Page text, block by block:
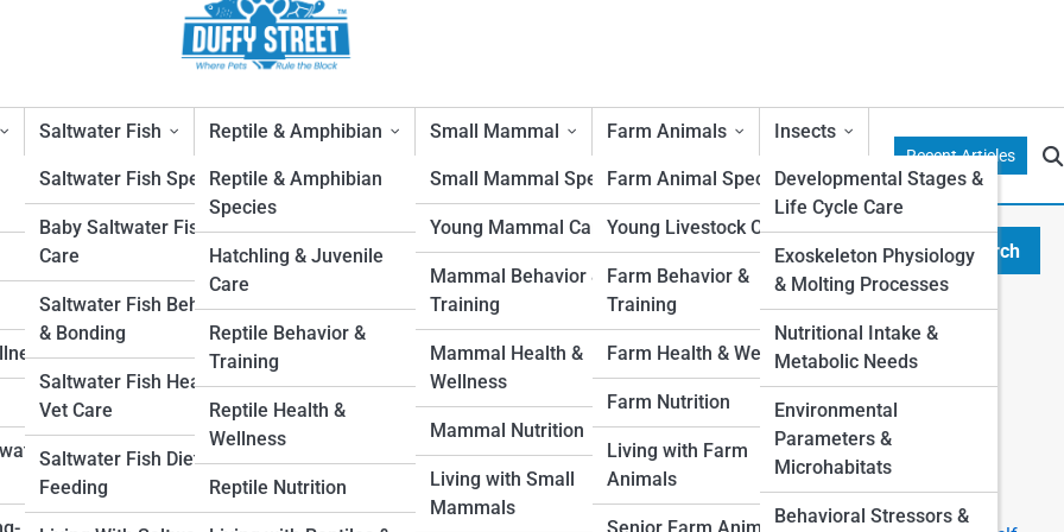
Saltwater Fish
Saltwater Fish Species
Baby Saltwater Fish
Care
Saltwater Fish Behavior
& Bonding
Saltwater Fish Health &
Vet Care
Saltwater Fish Diet &
Feeding
Reptile & Amphibian
Reptile & Amphibian
Species
Hatchling & Juvenile
Care
Reptile Behavior &
Training
Reptile Health &
Wellness
Reptile Nutrition
Small Mammal
Small Mammal Species
Young Mammal Care
Mammal Behavior &
Training
Mammal Health &
Wellness
Mammal Nutrition
Living with Small
Mammals
Farm Animals
Farm Animal Species
Young Livestock Care
Farm Behavior &
Training
Farm Health & Wellness
Farm Nutrition
Living with Farm
Animals
Insects
Developmental Stages &
Life Cycle Care
Exoskeleton Physiology
& Molting Processes
Nutritional Intake &
Metabolic Needs
Environmental
Parameters &
Microhabitats
Behavioral Stressors &
Recent Articles
Home: Safe First Steps Search
Explore Duffy Street
Start Your Journey
I want a Pet, which one is right for me?
Top 10 Most Popular Pets (And Why People Love
Them)
The Ultimate First-Time Pet Owner’s Guide